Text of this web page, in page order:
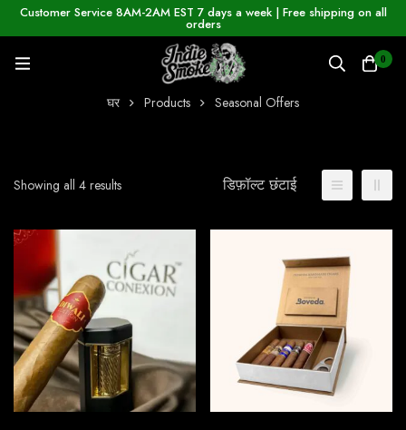
Customer Service 8AM-2AM EST 7 days a week | Free shipping on all
orders
0
घर Products Seasonal Offers
Showing all 4 results डिफ़ॉल्ट छंटाई